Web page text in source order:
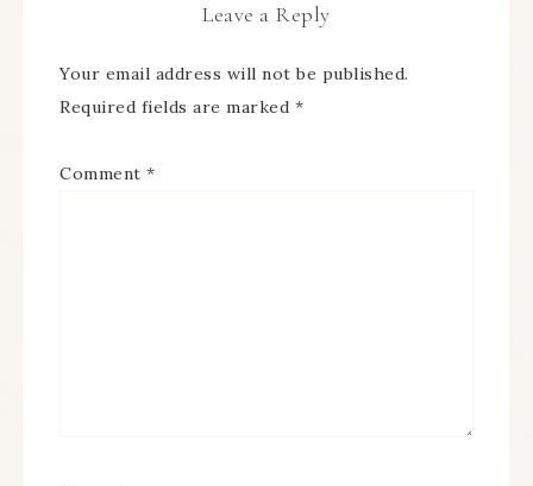
Leave a Reply
Your email address will not be published.
Required fields are marked *
Comment *